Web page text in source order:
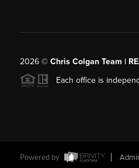
2026© Chris Colgan Team |
Each office is
Powered by